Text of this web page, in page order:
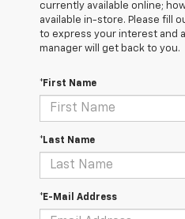
currently available online;
available in-store. Please fill
to express your interest and
manager will get back to you.
*First Name
*Last Name
*E-Mail Address